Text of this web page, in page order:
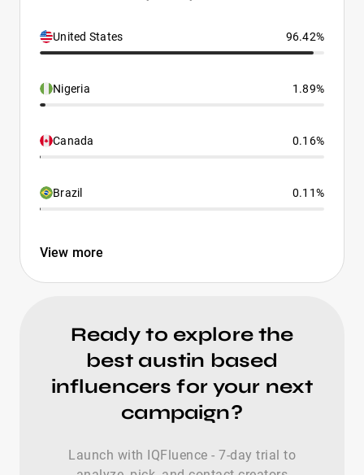
United States 96.42%
Nigeria 1.89%
Canada 0.16%
Brazil 0.11%
View more
Ready to explore the
best austin based
influencers for your next
campaign?
Launch with IQFluence - 7-day trial to